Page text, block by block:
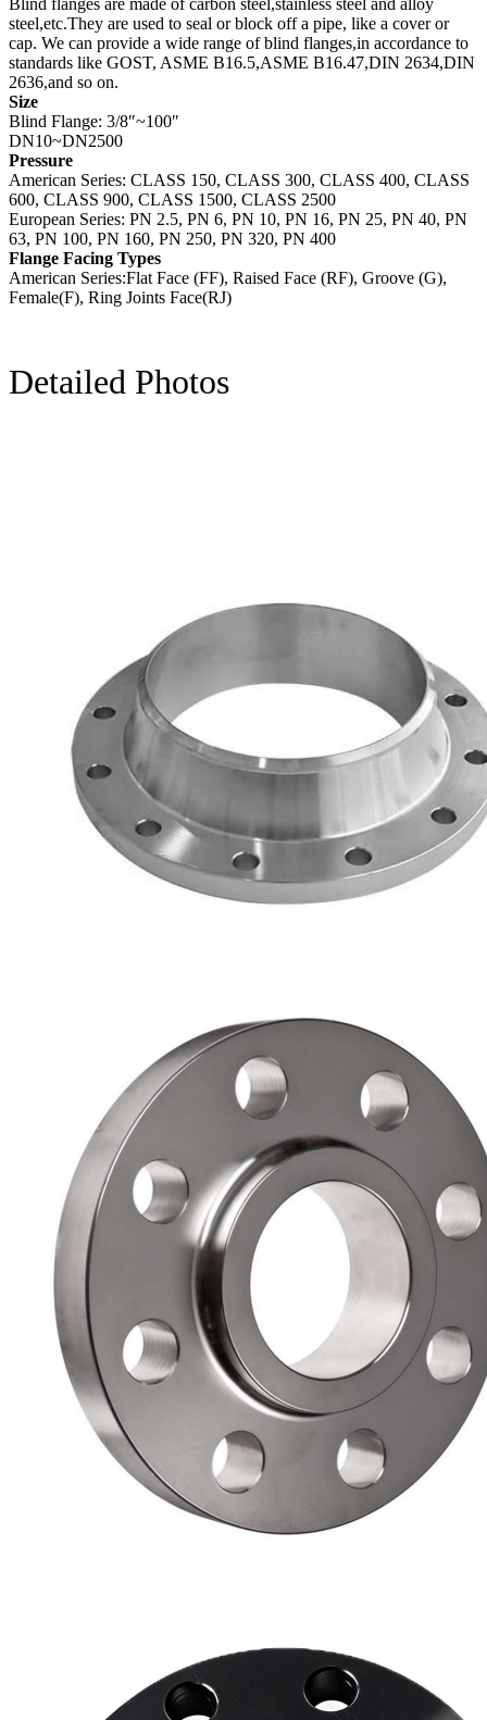
Blind flanges are made of carbon steel,stainless steel and alloy
steel,etc.They are used to seal or block off a pipe, like a cover or
cap. We can provide a wide range of blind flanges,in accordance to
standards like GOST, ASME B16.5,ASME B16.47,DIN 2634,DIN
2636,and so on.
Size
Blind Flange: 3/8″~100″
DN10~DN2500
Pressure
American Series: CLASS 150, CLASS 300, CLASS 400, CLASS
600, CLASS 900, CLASS 1500, CLASS 2500
European Series: PN 2.5, PN 6, PN 10, PN 16, PN 25, PN 40, PN
63, PN 100, PN 160, PN 250, PN 320, PN 400
Flange Facing Types
American Series:Flat Face (FF), Raised Face (RF), Groove (G),
Female(F), Ring Joints Face(RJ)
Detailed Photos